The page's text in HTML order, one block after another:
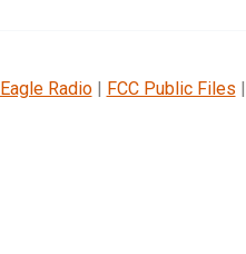
Eagle Radio| FCC Public Files |